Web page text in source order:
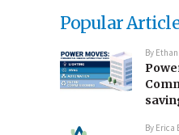
Popular
By
By Erica